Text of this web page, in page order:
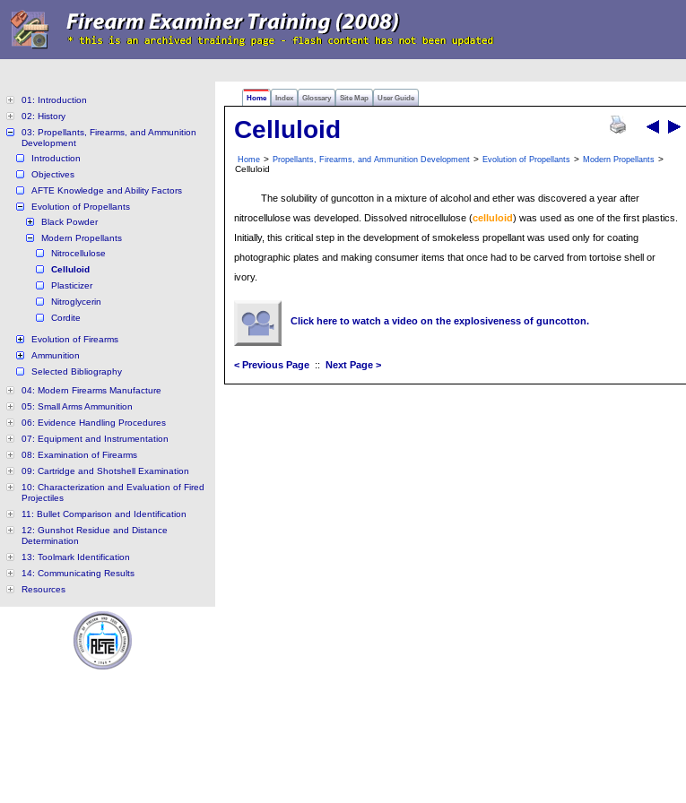
Home Index Glossary Site Map User Guide
01: Introduction
02: History
03: Propellants, Firearms, and Ammunition
Development
Introduction
Objectives
AFTE Knowledge and Ability Factors
Evolution of Propellants
Black Powder
Modern Propellants
Nitrocellulose
Celluloid
Plasticizer
Nitroglycerin
Cordite
Evolution of Firearms
Ammunition
Selected Bibliography
04: Modern Firearms Manufacture
05: Small Arms Ammunition
06: Evidence Handling Procedures
07: Equipment and Instrumentation
08: Examination of Firearms
09: Cartridge and Shotshell Examination
10: Characterization and Evaluation of Fired
Projectiles
11: Bullet Comparison and Identification
12: Gunshot Residue and Distance
Determination
13: Toolmark Identification
14: Communicating Results
Resources
Celluloid
Home > Propellants, Firearms, and Ammunition Development > Evolution of Propellants > Modern Propellants >
Celluloid
The solubility of guncotton in a mixture of alcohol and ether was discovered a year after
nitrocellulose was developed. Dissolved nitrocellulose (celluloid) was used as one of the first plastics.
Initially, this critical step in the development of smokeless propellant was used only for coating
photographic plates and making consumer items that once had to be carved from tortoise shell or
ivory.
Click here to watch a video on the explosiveness of guncotton.
< Previous Page :: Next Page >